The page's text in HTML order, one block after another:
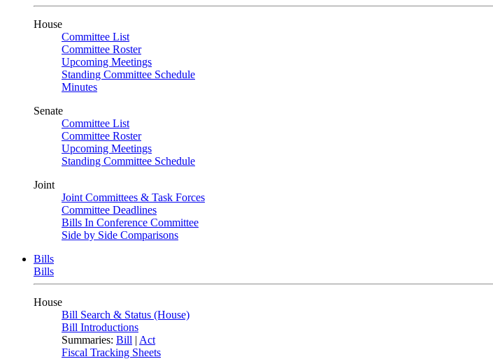
House
Committee List
Committee Roster
Upcoming Meetings
Standing Committee Schedule
Minutes
Senate
Committee List
Committee Roster
Upcoming Meetings
Standing Committee Schedule
Joint
Joint Committees & Task Forces
Committee Deadlines
Bills In Conference Committee
Side by Side Comparisons
Bills
Bills
House
Bill Search & Status (House)
Bill Introductions
Summaries: Bill | Act
Fiscal Tracking Sheets